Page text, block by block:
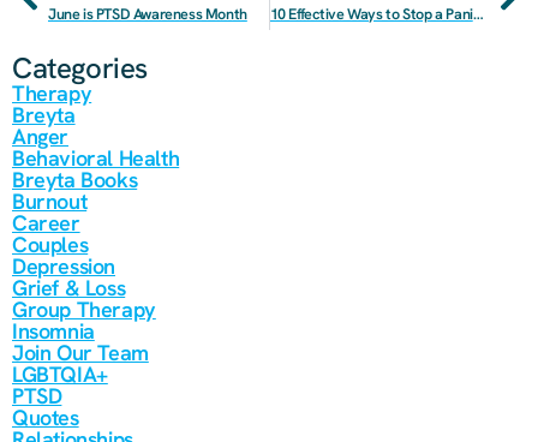
June is PTSD Awareness Month 10 Effective Ways to Stop a Panic Attack
Categories
Therapy
Breyta
Anger
Behavioral Health
Breyta Books
Burnout
Career
Couples
Depression
Grief & Loss
Group Therapy
Insomnia
Join Our Team
LGBTQIA+
PTSD
Quotes